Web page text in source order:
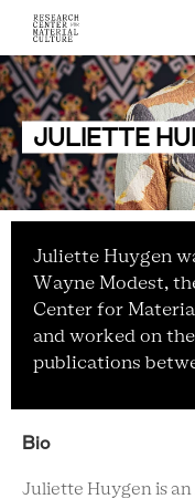
JULIETTE
Juliette Huygen
Wayne Modest,
Center for
and worked on
publications
Bio
Juliette Huygen is